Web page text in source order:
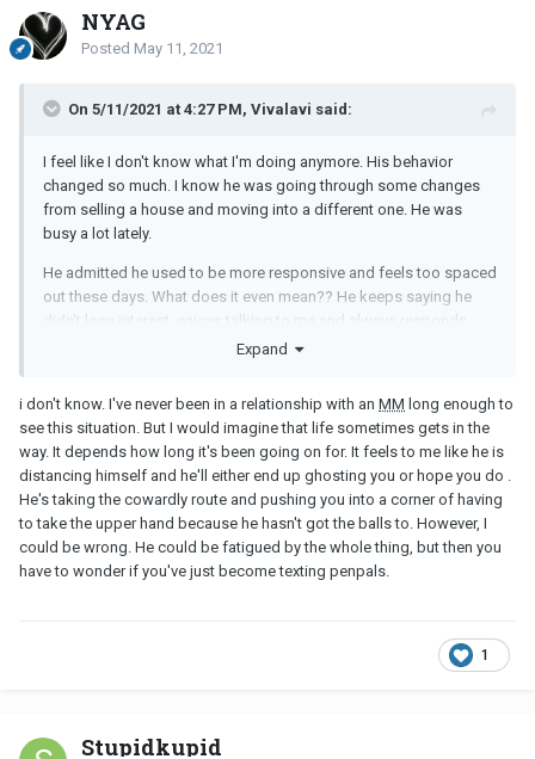
Even when we split he tried to say if we had waited a while it
would have been different-another example of him avoiding
NYAG
Posted May 11, 2021
On 5/11/2021 at 4:27 PM, Vivalavi said:
I feel like I don't know what I'm doing anymore. His behavior
changed so much. I know he was going through some changes
from selling a house and moving into a different one. He was
busy a lot lately.
He admitted he used to be more responsive and feels too spaced
out these days. What does it even mean?? He keeps saying he
didn't lose interest, enjoys talking to me and always responds
even if it's hours later. I don't understand... Am I supposed to read
why he isn't as he used to be, I still feel there might be something
else. We are no longer friends on Snapchat because he didn't
want his wife to see my name on top of his friends list. It's been 3
months and he still didn't add me back.
Besides that, doMMgo through phases when they don't feel like
flirting/sexting? I just don't know what to think anymore. I don't
want to keep talking about this with him over and over again since
Expand
i don't know. I've never been in a relationship with an MM long enough to
see this situation. But I would imagine that life sometimes gets in the
way. It depends how long it's been going on for. It feels to me like he is
distancing himself and he'll either end up ghosting you or hope you do .
He's taking the cowardly route and pushing you into a corner of having
to take the upper hand because he hasn't got the balls to. However, I
could be wrong. He could be fatigued by the whole thing, but then you
have to wonder if you've just become texting penpals.
1
Stupidkupid